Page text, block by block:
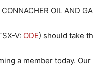
CONNACHER OIL AND
V: ODE) should take
a member today.